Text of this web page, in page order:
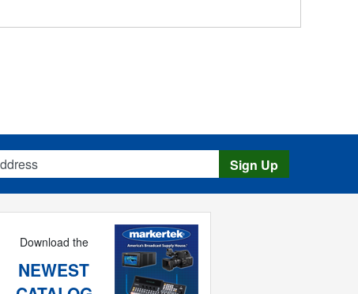
Sign Up
Download the
NEWEST